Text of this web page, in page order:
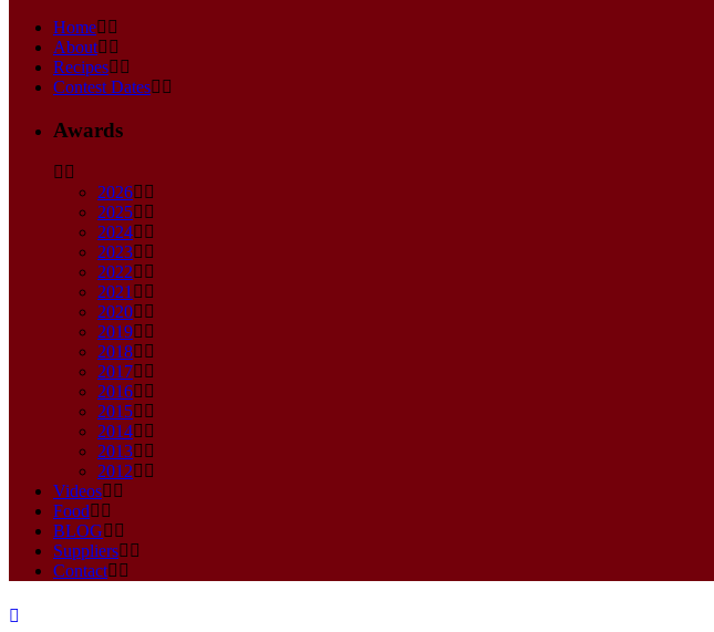
Home
About
Recipes
Contest Dates
Awards
2026
2025
2024
2023
2022
2021
2020
2019
2018
2017
2016
2015
2014
2013
2012
Videos
Food
BLOG
Suppliers
Contact